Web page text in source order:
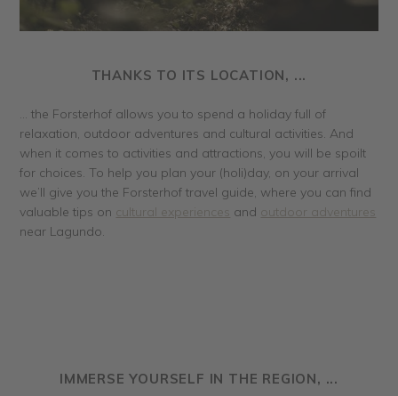
THANKS TO ITS LOCATION, ...
... the Forsterhof allows you to spend a holiday full of
relaxation, outdoor adventures and cultural activities. And
when it comes to activities and attractions, you will be spoilt
for choices. To help you plan your (holi)day, on your arrival
we’ll give you the Forsterhof travel guide, where you can find
valuable tips on cultural experiences and outdoor adventures
near Lagundo.
IMMERSE YOURSELF IN THE REGION, ...